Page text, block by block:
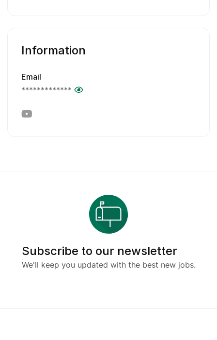
Information
Email
*************
Subscribe to our newsletter
We'll keep you updated with the best new jobs.